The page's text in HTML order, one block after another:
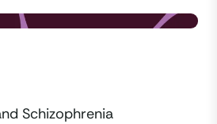
Schizophrenia